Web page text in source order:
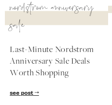
nordstrom anniversary
sale
Last-Minute Nordstrom
Anniversary Sale Deals
Worth Shopping
see post